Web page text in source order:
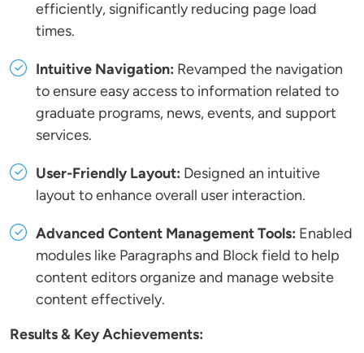
efficiently, significantly reducing page load
times.
Intuitive Navigation: Revamped the navigation
to ensure easy access to information related to
graduate programs, news, events, and support
services.
User-Friendly Layout: Designed an intuitive
layout to enhance overall user interaction.
Advanced Content Management Tools: Enabled
modules like Paragraphs and Block field to help
content editors organize and manage website
content effectively.
Results & Key Achievements: